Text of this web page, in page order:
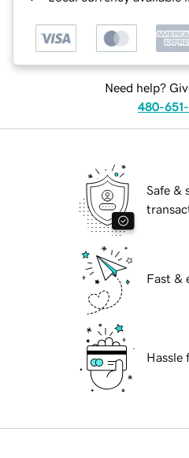
Need help?
480-
Safe &
Fast &
Hassle